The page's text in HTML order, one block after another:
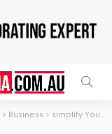
> Business > simplify Your Life with a Professional Holiday Homes Cleaning Company.